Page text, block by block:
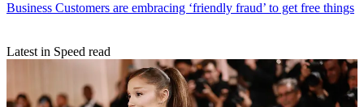
Business Customers are embracing ‘friendly fraud’ to get free things
Latest in Speed read